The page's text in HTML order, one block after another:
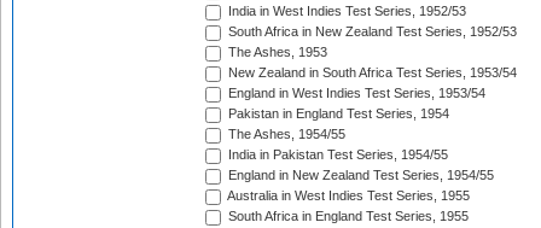
India in West Indies Test Series, 1952/53
South Africa in New Zealand Test Series, 1952/53
The Ashes, 1953
New Zealand in South Africa Test Series, 1953/54
England in West Indies Test Series, 1953/54
Pakistan in England Test Series, 1954
The Ashes, 1954/55
India in Pakistan Test Series, 1954/55
England in New Zealand Test Series, 1954/55
Australia in West Indies Test Series, 1955
South Africa in England Test Series, 1955